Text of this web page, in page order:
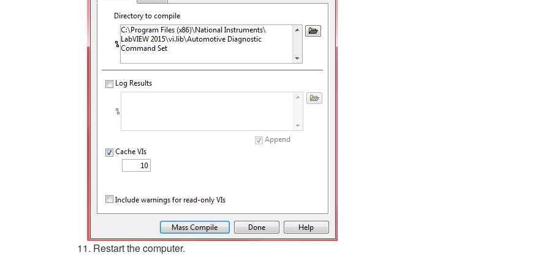
11. Restart the computer.